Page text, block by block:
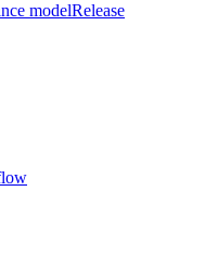
modelRelease